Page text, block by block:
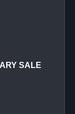
SALE